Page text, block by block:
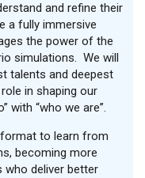
and refine their
a fully immersive
the power of the
simulations. We will
talents and deepest
in shaping our
with “who we are”.
format to learn from
becoming more
deliver better